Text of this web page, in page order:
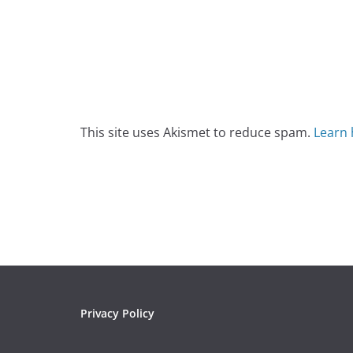
This site uses Akismet to reduce spam. Learn
Privacy Policy